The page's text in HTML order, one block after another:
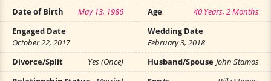
Date of Birth
May 13, 1986 Age
40 Years, 2 Months
Engaged Date
October 22, 2017
Wedding Date
February 3, 2018
Divorce/Split
Yes (Once) Husband/Spouse John Stamos